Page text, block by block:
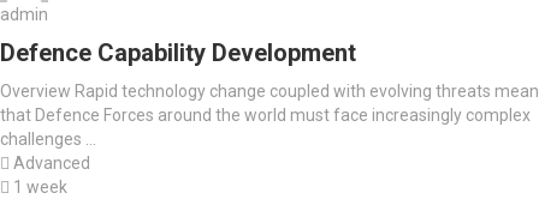
admin
Defence Capability Development
Overview Rapid technology change coupled with evolving threats mean
that Defence Forces around the world must face increasingly complex
challenges ...
Advanced
1 week